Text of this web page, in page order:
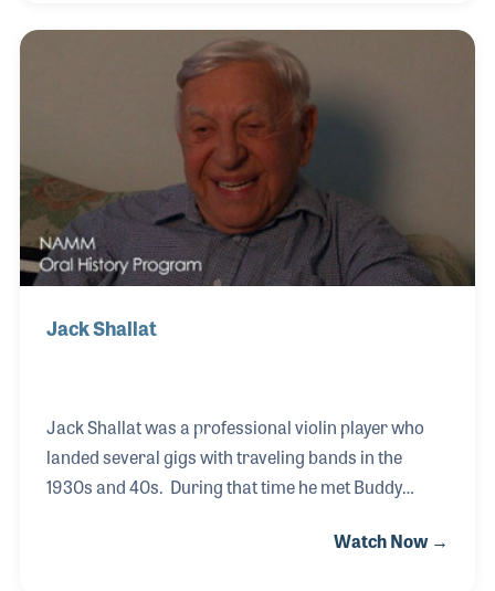
anything.” When the wire division expanded to
include the production of wire for guitar strings,
Cathy found herself deep in the music products
industry, which she enjoys very much.
Jack Shallat
Jack Shallat was a professional violin player who
landed several gigs with traveling bands in the
1930s and 40s. During that time he met Buddy
stores in and around Cincinnati in the early 1950s.
Watch Now →